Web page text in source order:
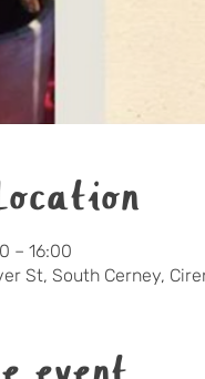
– 16:00
St, South Cerney,